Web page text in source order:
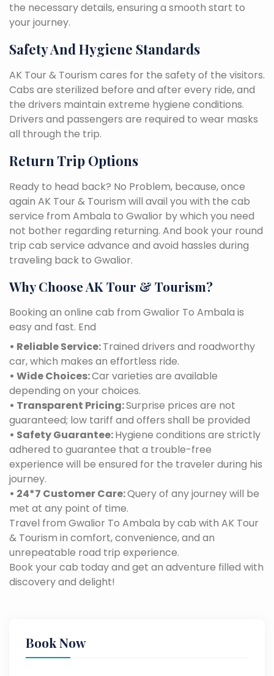
the necessary details, ensuring a smooth start to
your journey.
Safety And Hygiene Standards
AK Tour & Tourism cares for the safety of the visitors.
Cabs are sterilized before and after every ride, and
the drivers maintain extreme hygiene conditions.
Drivers and passengers are required to wear masks
all through the trip.
Return Trip Options
Ready to head back? No Problem, because, once
again AK Tour & Tourism will avail you with the cab
service from Ambala to Gwalior by which you need
not bother regarding returning. And book your round
trip cab service advance and avoid hassles during
traveling back to Gwalior.
Why Choose AK Tour & Tourism?
Booking an online cab from Gwalior To Ambala is
easy and fast. End
• Reliable Service:Trained drivers and roadworthy
car, which makes an effortless ride.
• Wide Choices:Car varieties are available
depending on your choices.
• Transparent Pricing:Surprise prices are not
guaranteed; low tariff and offers shall be provided
• Safety Guarantee:Hygiene conditions are strictly
adhered to guarantee that a trouble-free
experience will be ensured for the traveler during his
journey.
• 24*7 Customer Care:Query of any journey will be
met at any point of time.
Travel from Gwalior To Ambala by cab with AK Tour
& Tourism in comfort, convenience, and an
unrepeatable road trip experience.
Book your cab today and get an adventure filled with
discovery and delight!
Book Now